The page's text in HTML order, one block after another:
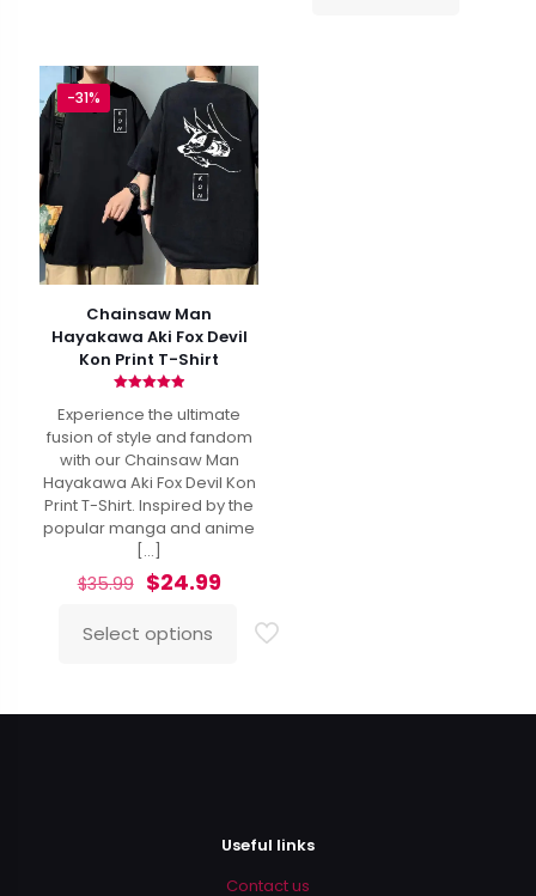
-31%
Chainsaw Man
Hayakawa Aki Fox Devil
Kon Print T-Shirt
4.93
Experience the ultimate
fusion of style and fandom
with our Chainsaw Man
Hayakawa Aki Fox Devil Kon
Print T-Shirt. Inspired by the
popular manga and anime
[…]
$35.99 Original
was:
$35.99.
$24.99Current
$24.99.
Select options
This
multiple
Useful links
Contact us